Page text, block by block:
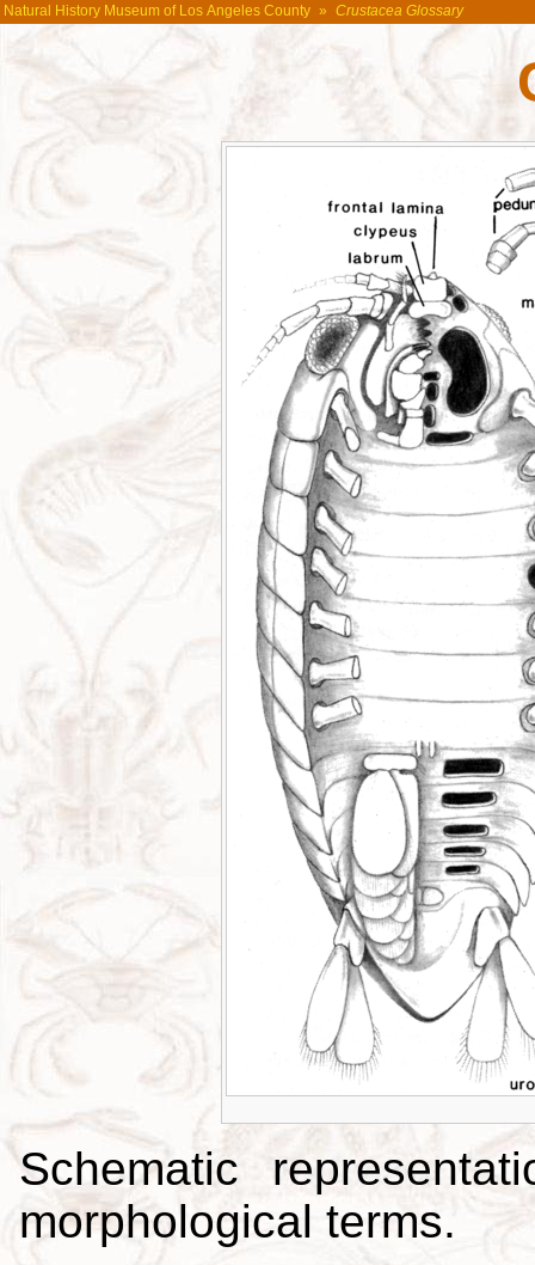
Natural History Museum of Los Angeles County » Crustacea Glossary
Schematic
morphological terms.